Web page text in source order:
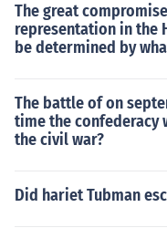
The great
representation in the
be determined by
The battle of on
time the
the civil war?
Did hariet Tubman